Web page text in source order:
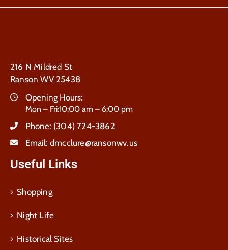
216 N Mildred St
Ranson WV 25438
Opening Hours:
Mon – Fri:10:00 am – 6:00 pm
Phone: (304) 724-3862
Email: dmcclure@ransonwv.us
Useful Links
Shopping
Night Life
Historical Sites